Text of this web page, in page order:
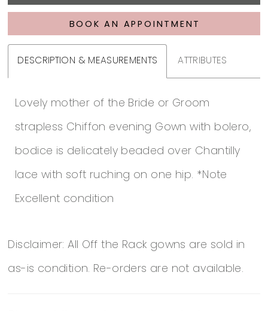
BOOK AN APPOINTMENT
DESCRIPTION & MEASUREMENTS ATTRIBUTES
Lovely mother of the Bride or Groom
strapless Chiffon evening Gown with bolero,
bodice is delicately beaded over Chantilly
lace with soft ruching on one hip. *Note
Excellent condition
Disclaimer: All Off the Rack gowns are sold in
as-is condition. Re-orders are not available.